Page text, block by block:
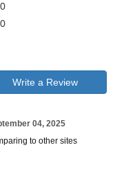
0
0
Write a Review
04, 2025
to other sites